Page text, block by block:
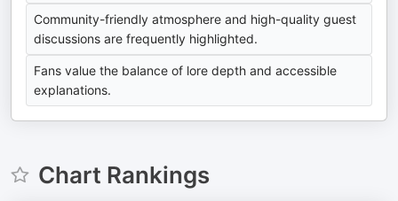
Community-friendly atmosphere and high-quality guest
discussions are frequently highlighted.
Fans value the balance of lore depth and accessible
explanations.
Chart Rankings